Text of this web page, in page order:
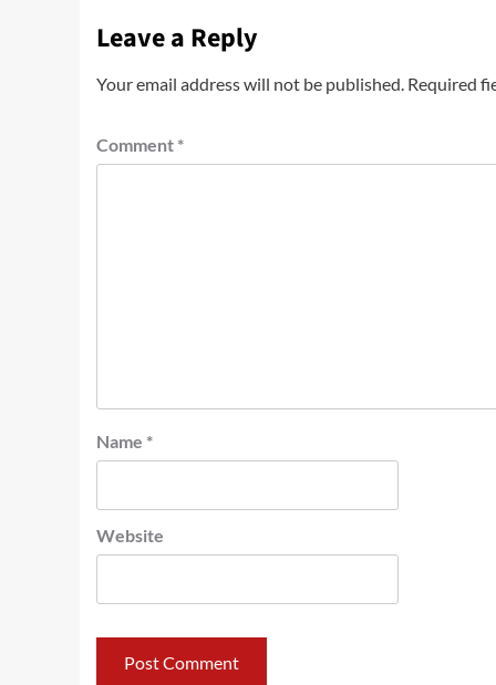
Leave a Reply
Your email address will not be published. Required
Comment *
Name *
Website